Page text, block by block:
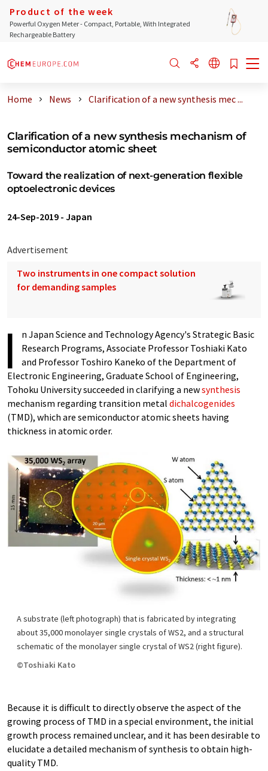
Product of the week
Powerful Oxygen Meter - Compact, Portable, With Integrated
Rechargeable Battery
Home News Clarification of a new synthesis mec ...
Clarification of a new synthesis mechanism of
semiconductor atomic sheet
Toward the realization of next-generation flexible
optoelectronic devices
24-Sep-2019 - Japan
Advertisement
Two instruments in one compact solution
for demanding samples
I
n Japan Science and Technology Agency's Strategic Basic
Research Programs, Associate Professor Toshiaki Kato
and Professor Toshiro Kaneko of the Department of
Electronic Engineering, Graduate School of Engineering,
Tohoku University succeeded in clarifying a newsynthesis
mechanism regarding transition metal dichalcogenides
(TMD), which are semiconductor atomic sheets having
thickness in atomic order.
A substrate (left photograph) that is fabricated by integrating
about 35,000 monolayer single crystals of WS2, and a structural
schematic of the monolayer single crystal of WS2 (right figure).
©Toshiaki Kato
Because it is difficult to directly observe the aspect of the
growing process of TMD in a special environment, the initial
growth process remained unclear, and it has been desirable to
elucidate a detailed mechanism of synthesis to obtain high-
quality TMD.